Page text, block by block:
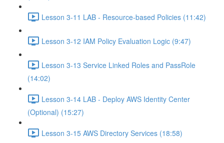
Lesson 3-11 LAB - Resource-based Policies (11:42)
Lesson 3-12 IAM Policy Evaluation Logic (9:47)
Lesson 3-13 Service Linked Roles and PassRole
(14:02)
Lesson 3-14 LAB - Deploy AWS Identity Center
(Optional) (15:27)
Lesson 3-15 AWS Directory Services (18:58)